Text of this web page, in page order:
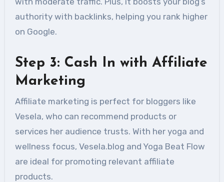
authority with backlinks, helping you rank higher
on Google.
Step 3: Cash In with Affiliate
Marketing
Affiliate marketing is perfect for bloggers like
Vesela, who can recommend products or
services her audience trusts. With her yoga and
wellness focus, Vesela.blog and Yoga Beat Flow
are ideal for promoting relevant affiliate
products.